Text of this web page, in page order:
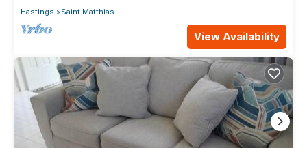
Hastings Saint Matthias
View Availability